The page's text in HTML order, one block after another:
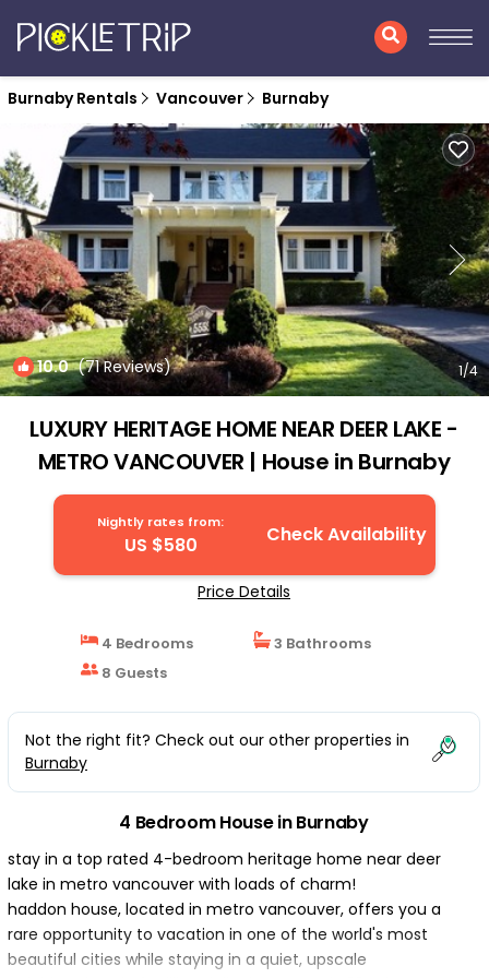
Burnaby Rentals Vancouver Burnaby
10.0(71 Reviews) 1/4
LUXURY HERITAGE HOME NEAR DEER LAKE -
METRO VANCOUVER | House in Burnaby
Nightly rates from:
US $580 Check Availability
Price Details
4 Bedrooms
3 Bathrooms
8 Guests
Not the right fit? Check out our other properties in
Burnaby
4 Bedroom House in Burnaby
stay in a top rated 4-bedroom heritage home near deer
lake in metro vancouver with loads of charm!
haddon house, located in metro vancouver, offers you a
rare opportunity to vacation in one of the world's most
beautiful cities while staying in a quiet, upscale